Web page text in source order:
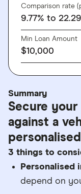
Comparison rate
9.77% to
Min Loan Amount
$10,000
Summary
Secure
against a
3 things to
Personalised
depend on